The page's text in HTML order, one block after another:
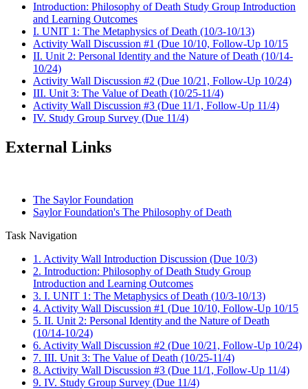
Introduction: Philosophy of Death Study Group Introduction
and Learning Outcomes
I. UNIT 1: The Metaphysics of Death (10/3-10/13)
Activity Wall Discussion #1 (Due 10/10, Follow-Up 10/15
II. Unit 2: Personal Identity and the Nature of Death (10/14-
10/24)
Activity Wall Discussion #2 (Due 10/21, Follow-Up 10/24)
III. Unit 3: The Value of Death (10/25-11/4)
Activity Wall Discussion #3 (Due 11/1, Follow-Up 11/4)
IV. Study Group Survey (Due 11/4)
External Links
The Saylor Foundation
Saylor Foundation's The Philosophy of Death
Task Navigation
1. Activity Wall Introduction Discussion (Due 10/3)
2. Introduction: Philosophy of Death Study Group
Introduction and Learning Outcomes
3. I. UNIT 1: The Metaphysics of Death (10/3-10/13)
4. Activity Wall Discussion #1 (Due 10/10, Follow-Up 10/15
5. II. Unit 2: Personal Identity and the Nature of Death
(10/14-10/24)
6. Activity Wall Discussion #2 (Due 10/21, Follow-Up 10/24)
7. III. Unit 3: The Value of Death (10/25-11/4)
8. Activity Wall Discussion #3 (Due 11/1, Follow-Up 11/4)
9. IV. Study Group Survey (Due 11/4)